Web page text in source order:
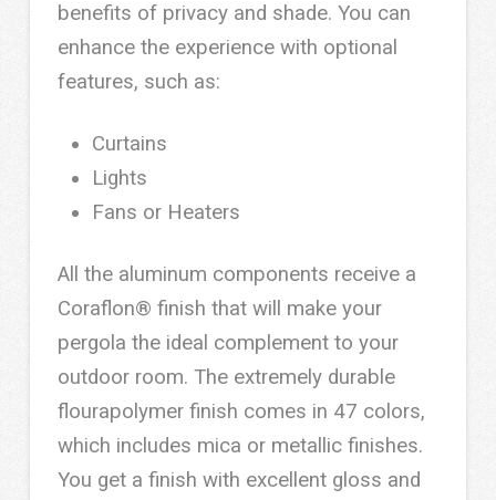
benefits of privacy and shade. You can
enhance the experience with optional
features, such as:
Curtains
Lights
Fans or Heaters
All the aluminum components receive a
Coraflon® finish that will make your
pergola the ideal complement to your
outdoor room. The extremely durable
flourapolymer finish comes in 47 colors,
which includes mica or metallic finishes.
You get a finish with excellent gloss and